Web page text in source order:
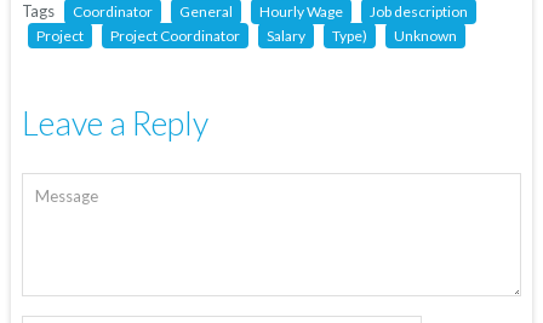
Tags
Coordinator General Hourly Wage
Job description
Project
Project Coordinator Salary Type) Unknown
Leave a Reply